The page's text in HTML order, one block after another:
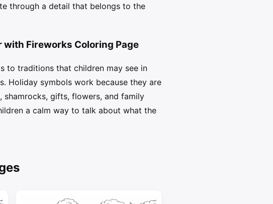
through a detail that belongs to the
with Fireworks Coloring Page
to traditions that children may see in
Holiday symbols work because they are
shamrocks, gifts, flowers, and family
a calm way to talk about what the